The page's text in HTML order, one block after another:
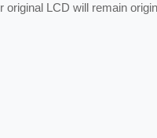
LCD will remain